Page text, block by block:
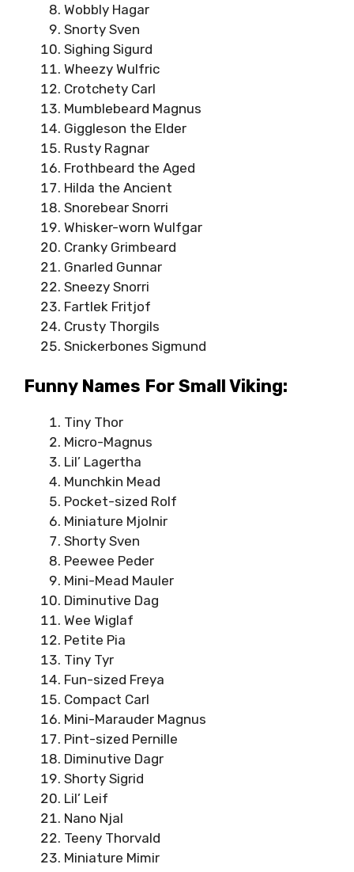
Wobbly Hagar
Snorty Sven
Sighing Sigurd
Wheezy Wulfric
Crotchety Carl
Mumblebeard Magnus
Giggleson the Elder
Rusty Ragnar
Frothbeard the Aged
Hilda the Ancient
Snorebear Snorri
Whisker-worn Wulfgar
Cranky Grimbeard
Gnarled Gunnar
Sneezy Snorri
Fartlek Fritjof
Crusty Thorgils
Snickerbones Sigmund
Funny Names For Small Viking:
Tiny Thor
Micro-Magnus
Lil’ Lagertha
Munchkin Mead
Pocket-sized Rolf
Miniature Mjolnir
Shorty Sven
Peewee Peder
Mini-Mead Mauler
Diminutive Dag
Wee Wiglaf
Petite Pia
Tiny Tyr
Fun-sized Freya
Compact Carl
Mini-Marauder Magnus
Pint-sized Pernille
Diminutive Dagr
Shorty Sigrid
Lil’ Leif
Nano Njal
Teeny Thorvald
Miniature Mimir